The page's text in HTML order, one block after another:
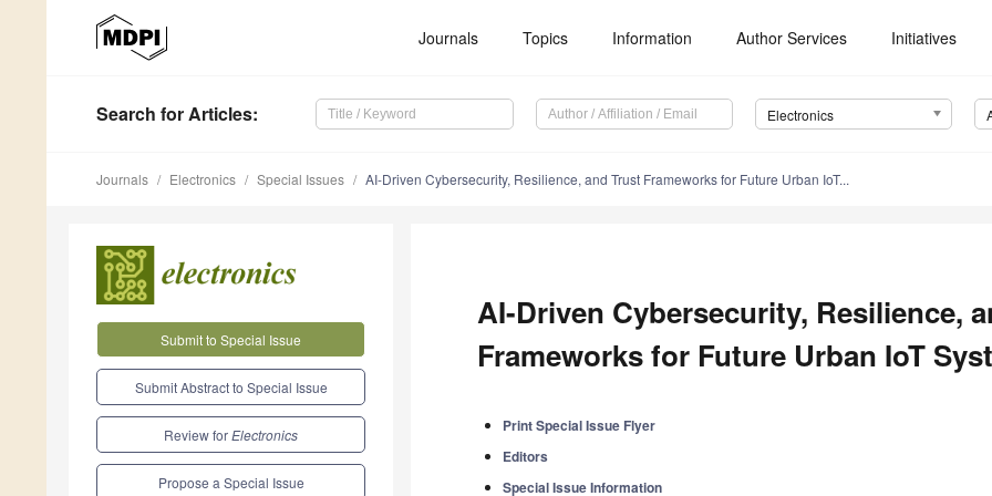
Journals Topics Information Author Services Initiatives
Search for Articles: Electronics
Journals Electronics Special Issues AI-Driven Cybersecurity, Resilience, and Trust Frameworks for Future Urban IoT...
Submit to Special Issue
Submit Abstract to Special Issue
Review forElectronics
Propose a Special Issue
AI-Driven Cybersecurity, Resilience,
Frameworks for Future Urban IoT
Print Special Issue Flyer
Editors
Special Issue Information